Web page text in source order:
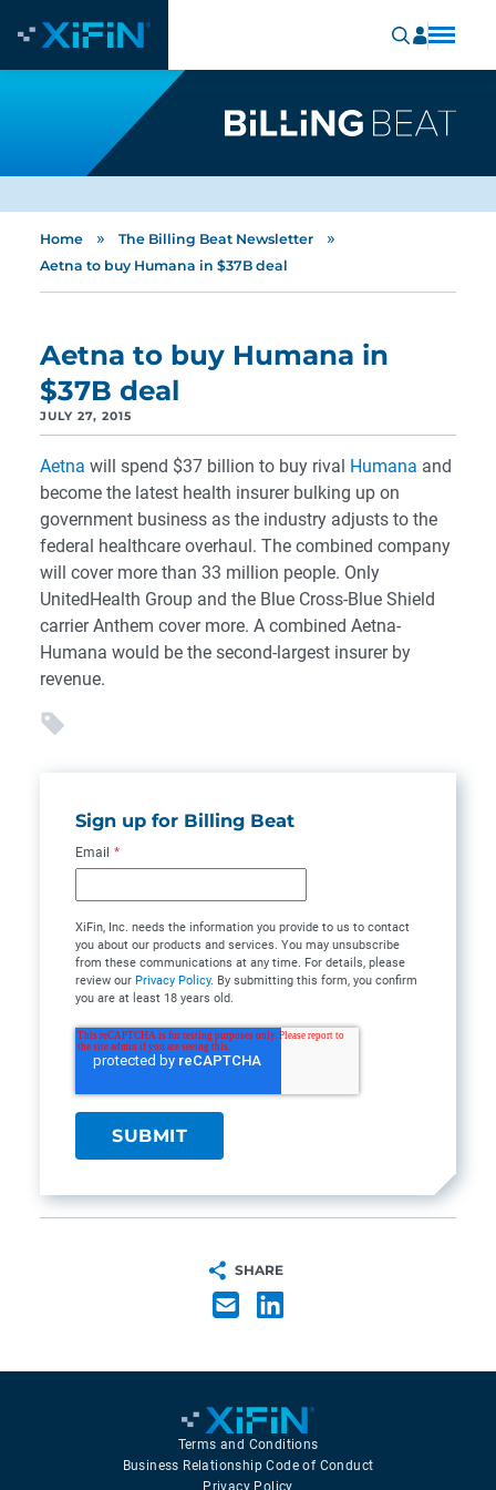
Home » The Billing Beat Newsletter »
Aetna to buy Humana in $37B deal
Aetna to buy Humana in
$37B deal
JULY 27, 2015
Aetna will spend $37 billion to buy rival Humana and
become the latest health insurer bulking up on
government business as the industry adjusts to the
federal healthcare overhaul. The combined company
will cover more than 33 million people. Only
UnitedHealth Group and the Blue Cross-Blue Shield
carrier Anthem cover more. A combined Aetna-
Humana would be the second-largest insurer by
revenue.
Sign up for Billing Beat
Email *
XiFin, Inc. needs the information you provide to us to contact
you about our products and services. You may unsubscribe
from these communications at any time. For details, please
review our Privacy Policy. By submitting this form, you confirm
you are at least 18 years old.
SHARE
Terms and Conditions
Business Relationship Code of Conduct
Privacy Policy